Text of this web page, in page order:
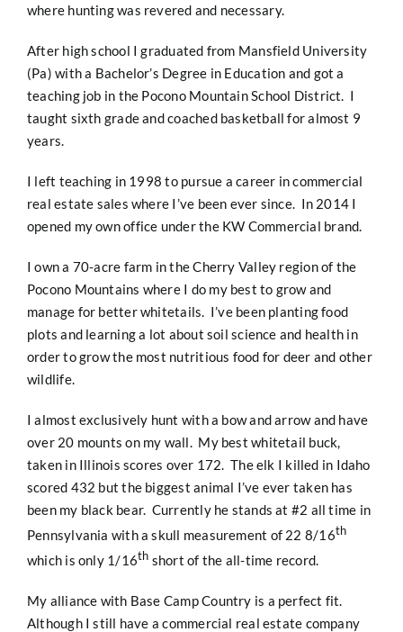
where hunting was revered and necessary.
After high school I graduated from Mansfield University
(Pa) with a Bachelor’s Degree in Education and got a
teaching job in the Pocono Mountain School District. I
taught sixth grade and coached basketball for almost 9
years.
I left teaching in 1998 to pursue a career in commercial
real estate sales where I’ve been ever since. In 2014 I
opened my own office under the KW Commercial brand.
I own a 70-acre farm in the Cherry Valley region of the
Pocono Mountains where I do my best to grow and
manage for better whitetails. I’ve been planting food
plots and learning a lot about soil science and health in
order to grow the most nutritious food for deer and other
wildlife.
I almost exclusively hunt with a bow and arrow and have
over 20 mounts on my wall. My best whitetail buck,
taken in Illinois scores over 172. The elk I killed in Idaho
scored 432 but the biggest animal I’ve ever taken has
been my black bear. Currently he stands at #2 all time in
Pennsylvania with a skull measurement of 22 8/16th
which is only 1/16th short of the all-time record.
My alliance with Base Camp Country is a perfect fit.
Although I still have a commercial real estate company